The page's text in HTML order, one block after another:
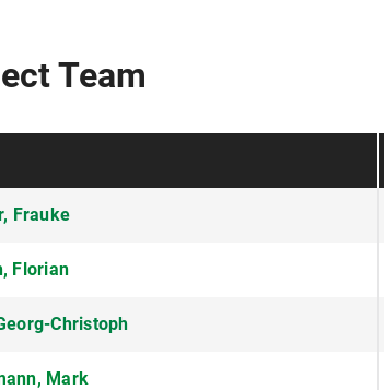
Team
Frauke
Florian
Christoph
Mark